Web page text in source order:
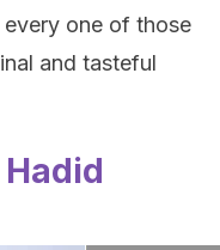
one of those
and tasteful